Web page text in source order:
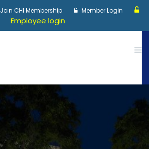
Join CHI Membership Member Login
Employee login